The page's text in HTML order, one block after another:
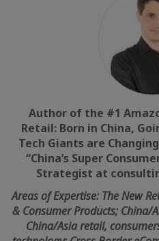
Author of the #1
Retail: Born in China,
Tech Giants are
“China’s Super
Strategist at
Areas of Expertise: The New
& Consumer Products; China/
China/Asia retail,